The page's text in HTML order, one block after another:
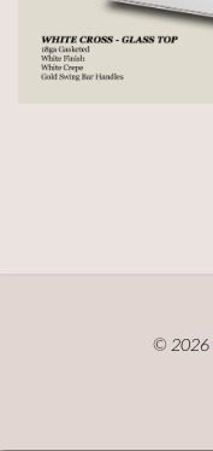
© 2026